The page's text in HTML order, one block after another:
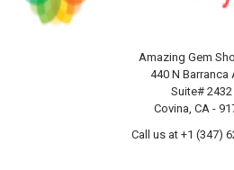
Amazing Gem
440 N Barranca
Suite# 2432
Covina, CA -
Call us at +1 (347)